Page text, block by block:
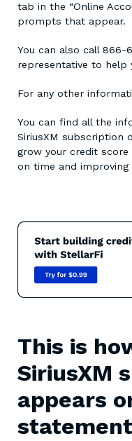
tab in the “Online
prompts that appear.
You can also call 866-
representative to help
For any other
You can find all the
SiriusXM subscription
grow your credit score
on time and improving
This is
SiriusXM
appears
statement